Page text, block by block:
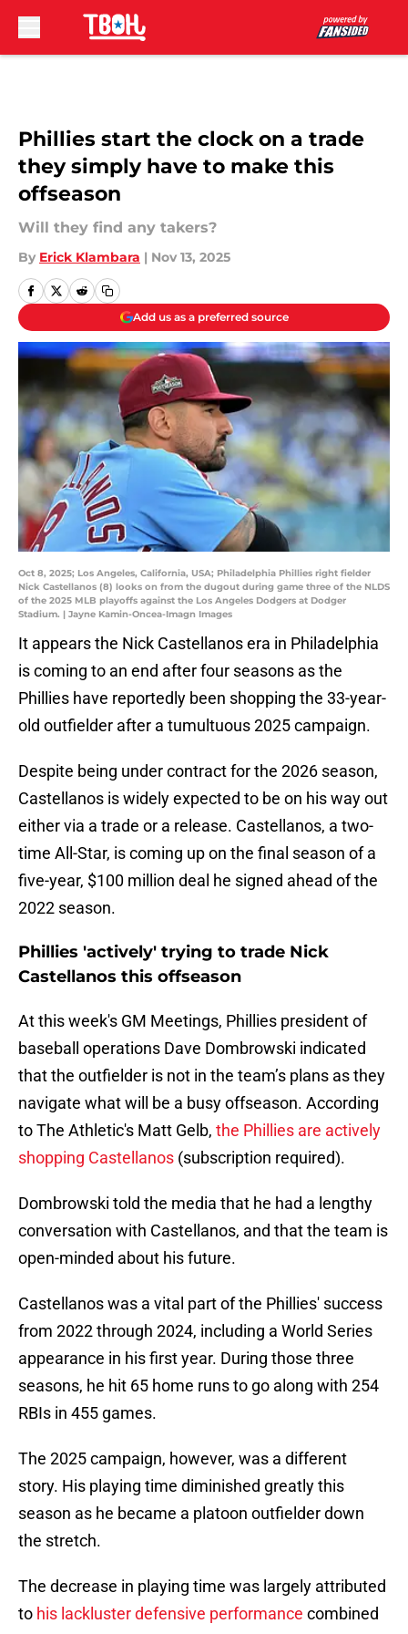
Phillies start the clock on a trade
they simply have to make this
offseason
Will they find any takers?
By Erick Klambara | Nov 13, 2025
Add us as a preferred source
Oct 8, 2025; Los Angeles, California, USA; Philadelphia Phillies right fielder
Nick Castellanos (8) looks on from the dugout during game three of the NLDS
of the 2025 MLB playoffs against the Los Angeles Dodgers at Dodger
Stadium. | Jayne Kamin-Oncea-Imagn Images
It appears the Nick Castellanos era in Philadelphia
is coming to an end after four seasons as the
Phillies have reportedly been shopping the 33-year-
old outfielder after a tumultuous 2025 campaign.
Despite being under contract for the 2026 season,
Castellanos is widely expected to be on his way out
either via a trade or a release. Castellanos, a two-
time All-Star, is coming up on the final season of a
five-year, $100 million deal he signed ahead of the
2022 season.
Phillies 'actively' trying to trade Nick
Castellanos this offseason
At this week's GM Meetings, Phillies president of
baseball operations Dave Dombrowski indicated
that the outfielder is not in the team’s plans as they
navigate what will be a busy offseason. According
to The Athletic's Matt Gelb, the Phillies are actively
shopping Castellanos (subscription required).
Dombrowski told the media that he had a lengthy
conversation with Castellanos, and that the team is
open-minded about his future.
Castellanos was a vital part of the Phillies' success
from 2022 through 2024, including a World Series
appearance in his first year. During those three
seasons, he hit 65 home runs to go along with 254
RBIs in 455 games.
The 2025 campaign, however, was a different
story. His playing time diminished greatly this
season as he became a platoon outfielder down
the stretch.
The decrease in playing time was largely attributed
to his lackluster defensive performance combined